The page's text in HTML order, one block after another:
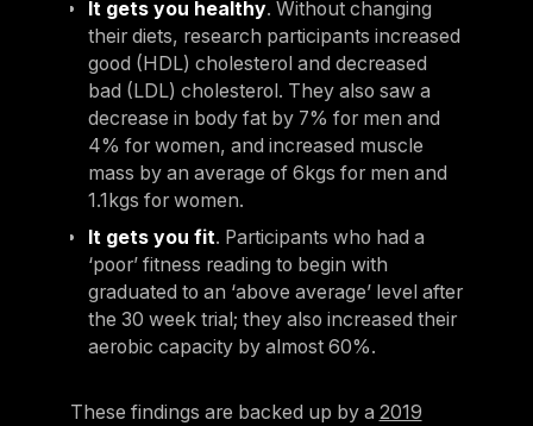
It gets you healthy. Without changing
their diets, research participants increased
good (HDL) cholesterol and decreased
bad (LDL) cholesterol. They also saw a
decrease in body fat by 7% for men and
4% for women, and increased muscle
mass by an average of 6kgs for men and
1.1kgs for women.
It gets you fit. Participants who had a
‘poor’ fitness reading to begin with
graduated to an ‘above average’ level after
the 30 week trial; they also increased their
aerobic capacity by almost 60%.
These findings are backed up by a 2019